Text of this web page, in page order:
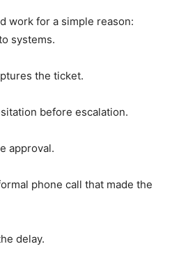
work for a simple reason:
systems.
the ticket.
before escalation.
approval.
phone call that made the
delay.